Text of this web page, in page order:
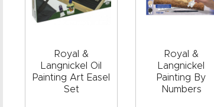
GENERAL CRAFTS
PICTURE FRAMING
EVENTS
Royal &
Langnickel Oil
Painting Art Easel
Set
Royal &
Langnickel
Painting By
Numbers